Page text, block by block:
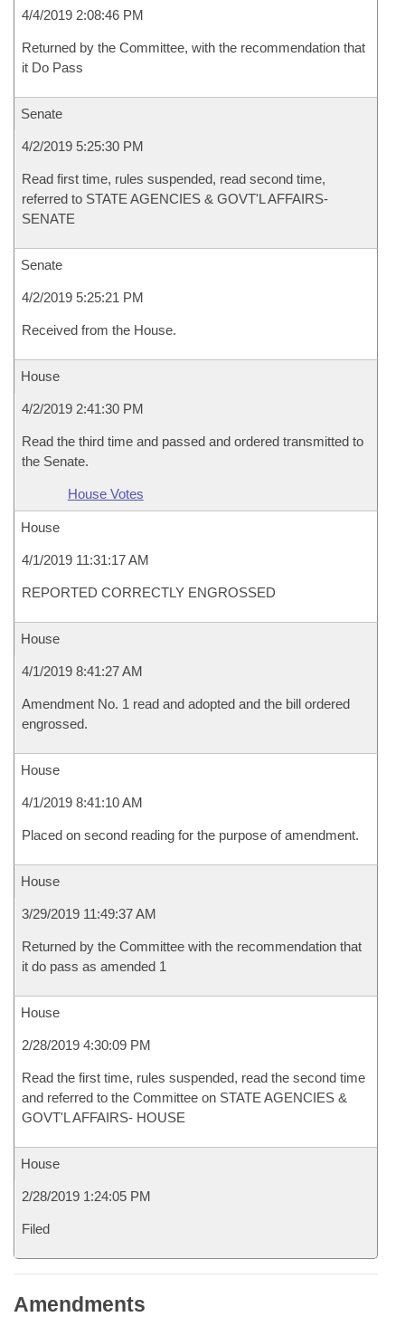
4/4/2019 2:08:46 PM
Returned by the Committee, with the recommendation that
it Do Pass
Senate
4/2/2019 5:25:30 PM
Read first time, rules suspended, read second time,
referred to STATE AGENCIES & GOVT'L AFFAIRS-
SENATE
Senate
4/2/2019 5:25:21 PM
Received from the House.
House
4/2/2019 2:41:30 PM
Read the third time and passed and ordered transmitted to
the Senate.
House Votes
House
4/1/2019 11:31:17 AM
REPORTED CORRECTLY ENGROSSED
House
4/1/2019 8:41:27 AM
Amendment No. 1 read and adopted and the bill ordered
engrossed.
House
4/1/2019 8:41:10 AM
Placed on second reading for the purpose of amendment.
House
3/29/2019 11:49:37 AM
Returned by the Committee with the recommendation that
it do pass as amended 1
House
2/28/2019 4:30:09 PM
Read the first time, rules suspended, read the second time
and referred to the Committee on STATE AGENCIES &
GOVT'L AFFAIRS- HOUSE
House
2/28/2019 1:24:05 PM
Filed
Amendments